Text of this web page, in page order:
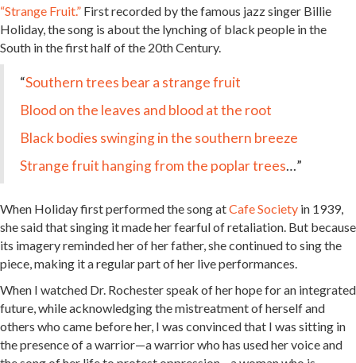
“Strange Fruit.” First recorded by the famous jazz singer Billie
Holiday, the song is about the lynching of black people in the
South in the first half of the 20th Century.
“Southern trees bear a strange fruit
Blood on the leaves and blood at the root
Black bodies swinging in the southern breeze
Strange fruit hanging from the poplar trees…”
When Holiday first performed the song atCafe Society in 1939,
she said that singing it made her fearful of retaliation. But because
its imagery reminded her of her father, she continued to sing the
piece, making it a regular part of her live performances.
When I watched Dr. Rochester speak of her hope for an integrated
future, while acknowledging the mistreatment of herself and
others who came before her, I was convinced that I was sitting in
the presence of a warrior—a warrior who has used her voice and